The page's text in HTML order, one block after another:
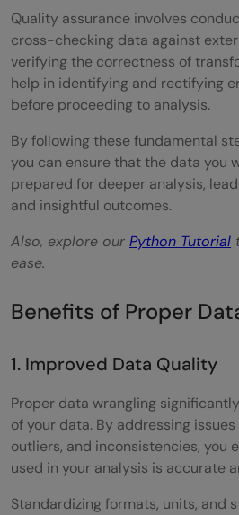
Quality assurance involves
cross-checking data against
verifying the correctness of
help in identifying and rectifying
before proceeding to analysis.
By following these fundamental
you can ensure that the data you
prepared for deeper analysis,
and insightful outcomes.
Also, explore our Python Tutorial
ease.
Benefits of Proper
1. Improved Data Quality
Proper data wrangling
of your data. By addressing
outliers, and inconsistencies, you
used in your analysis is accurate
Standardizing formats, units, and